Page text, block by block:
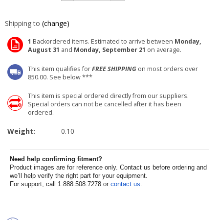
Shipping to (change)
1 Backordered items. Estimated to arrive between Monday,
August 31 and Monday, September 21 on average.
This item qualifies forFREE SHIPPING on most orders over
850.00. See below ***
This item is special ordered directly from our suppliers.
Special orders can not be cancelled after it has been
ordered.
Weight: 0.10
Need help confirming fitment?
Product images are for reference only. Contact us before ordering and
we’ll help verify the right part for your equipment.
For support, call 1.888.508.7278 or contact us.